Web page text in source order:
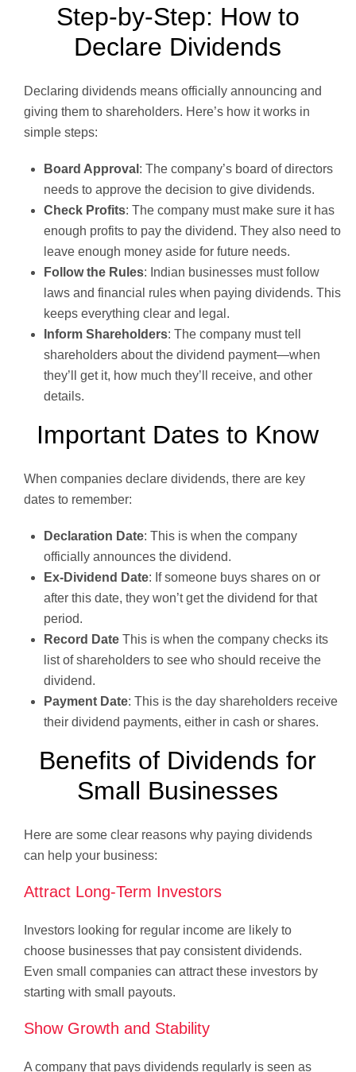
Step-by-Step: How to
Declare Dividends
Declaring dividends means officially announcing and
giving them to shareholders. Here’s how it works in
simple steps:
Board Approval : The company’s board of directors
needs to approve the decision to give dividends.
Check Profits: The company must make sure it has
enough profits to pay the dividend. They also need to
leave enough money aside for future needs.
Follow the Rules: Indian businesses must follow
laws and financial rules when paying dividends. This
keeps everything clear and legal.
Inform Shareholders: The company must tell
shareholders about the dividend payment—when
they’ll get it, how much they’ll receive, and other
details.
Important Dates to Know
When companies declare dividends, there are key
dates to remember:
Declaration Date: This is when the company
officially announces the dividend.
Ex-Dividend Date: If someone buys shares on or
after this date, they won’t get the dividend for that
period.
Record Date This is when the company checks its
list of shareholders to see who should receive the
dividend.
Payment Date: This is the day shareholders receive
their dividend payments, either in cash or shares.
Benefits of Dividends for
Small Businesses
Here are some clear reasons why paying dividends
can help your business:
Attract Long-Term Investors
Investors looking for regular income are likely to
choose businesses that pay consistent dividends.
Even small companies can attract these investors by
starting with small payouts.
Show Growth and Stability
A company that pays dividends regularly is seen as